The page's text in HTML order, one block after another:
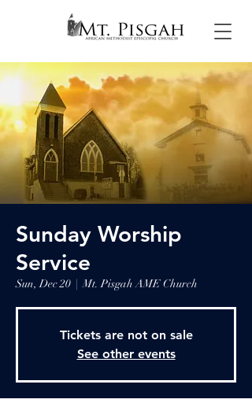
Sunday Worship
Service
Sun, Dec 20
  |
Mt. Pisgah AME Church
Tickets are not on sale
See other events